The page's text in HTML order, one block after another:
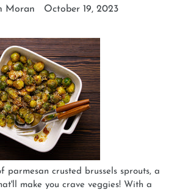
Moran October 19, 2023
parmesan crusted brussels sprouts, a
make you crave veggies! With a